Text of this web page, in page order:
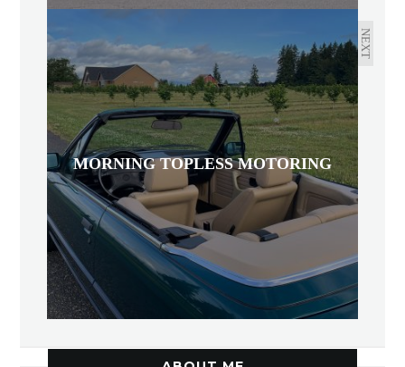
NEXT
MORNING TOPLESS MOTORING